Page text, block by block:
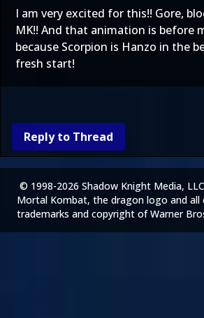
I am very excited for this!! Gore,
MK!! And that animation is before
because Scorpion is Hanzo in the
fresh start!
Reply to Thread
© 1998-2026 Shadow Knight Media,
Mortal Kombat, the dragon logo and all
trademarks and copyright of Warner